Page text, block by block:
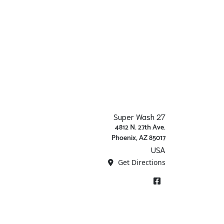
Super Wash 27
4812 N. 27th Ave.
Phoenix, AZ 85017
USA
Get Directions
Facebook